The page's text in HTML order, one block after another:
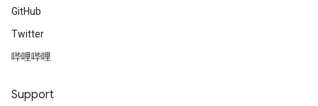
GitHub
Twitter
哔哩哔哩
Support